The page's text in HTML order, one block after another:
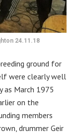
24.11.18
ground for
were clearly well
as March 1975
on the
members
drummer Geir